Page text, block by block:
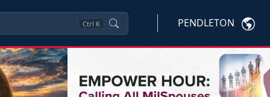
Ctrl K PENDLETON